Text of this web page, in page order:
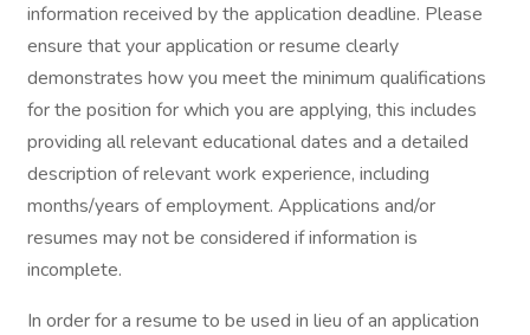
information received by the application deadline. Please
ensure that your application or resume clearly
demonstrates how you meet the minimum qualifications
for the position for which you are applying, this includes
providing all relevant educational dates and a detailed
description of relevant work experience, including
months/years of employment. Applications and/or
resumes may not be considered if information is
incomplete.
In order for a resume to be used in lieu of an application